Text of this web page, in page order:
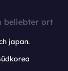
beliebter ort
japan.